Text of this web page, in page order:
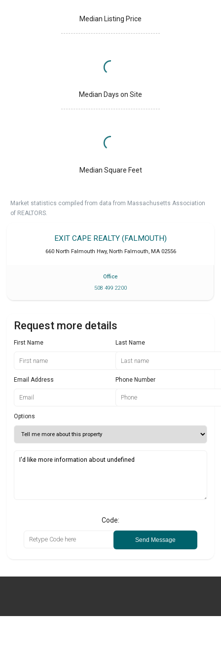
Median Listing Price
Median Days on Site
Median Square Feet
Market statistics compiled from data from Massachusetts Association
of REALTORS.
EXIT CAPE REALTY (FALMOUTH)
660 North Falmouth Hwy, North Falmouth, MA 02556
Office
508 499 2200
Request more details
First Name Last Name
Email Address Phone Number
Options
Code:
Send Message